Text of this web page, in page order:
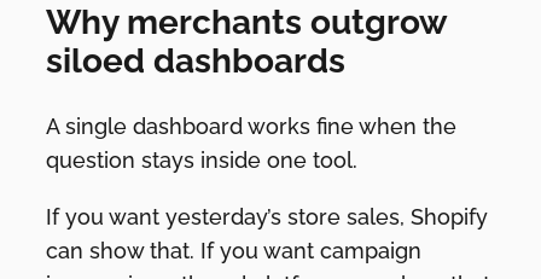
Why merchants outgrow
siloed dashboards
A single dashboard works fine when the
question stays inside one tool.
If you want yesterday’s store sales, Shopify
can show that. If you want campaign